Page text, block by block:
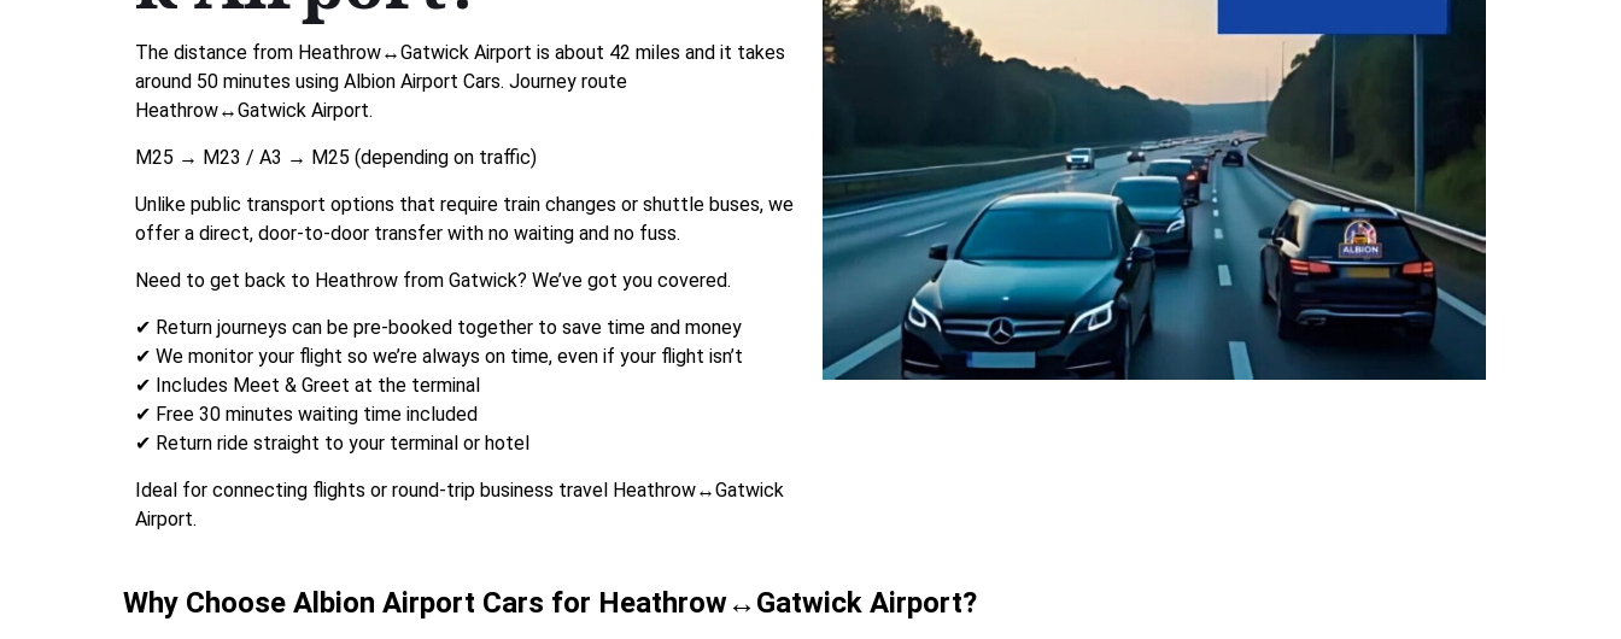
The distance from Heathrow↔Gatwick Airport is about 42 miles and it takes
around 50 minutes using Albion Airport Cars. Journey route
Heathrow↔Gatwick Airport.
M25 → M23 / A3 → M25 (depending on traffic)
Unlike public transport options that require train changes or shuttle buses, we
offer a direct, door-to-door transfer with no waiting and no fuss.
Need to get back to Heathrow from Gatwick? We’ve got you covered.
✔ Return journeys can be pre-booked together to save time and money
✔ We monitor your flight so we’re always on time, even if your flight isn’t
✔ Includes Meet & Greet at the terminal
✔ Free 30 minutes waiting time included
✔ Return ride straight to your terminal or hotel
Ideal for connecting flights or round-trip business travel Heathrow↔Gatwick
Airport.
Why Choose Albion Airport Cars for Heathrow↔Gatwick Airport?